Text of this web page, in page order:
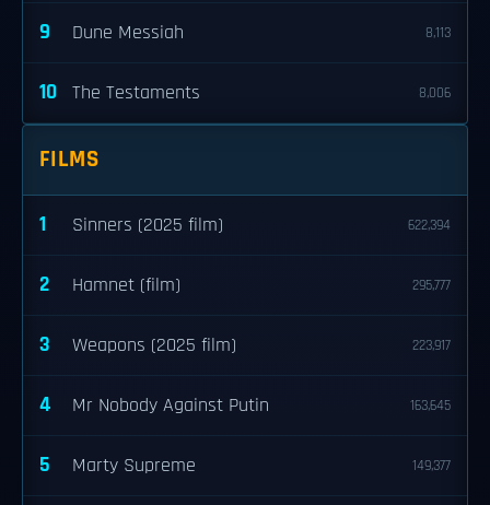
9 Dune Messiah 8,113
10 The Testaments 8,006
FILMS
1 Sinners (2025 film) 622,394
2 Hamnet (film) 295,777
3 Weapons (2025 film) 223,917
4 Mr Nobody Against Putin 163,645
5 Marty Supreme 149,377